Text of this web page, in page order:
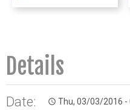
Details
Date: access_time Thu, 03/03/2016 -